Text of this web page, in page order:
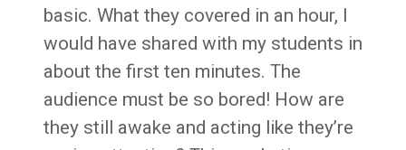
basic. What they covered in an hour, I
would have shared with my students in
about the first ten minutes. The
audience must be so bored! How are
they still awake and acting like they’re